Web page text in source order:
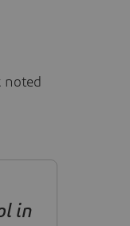
noted
in